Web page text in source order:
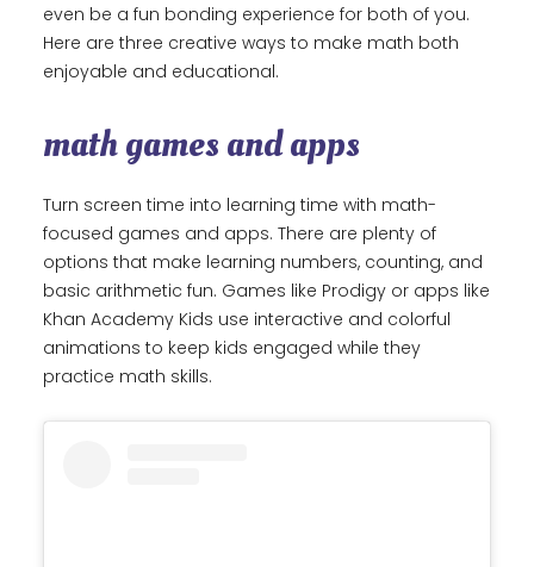
even be a fun bonding experience for both of you.
Here are three creative ways to make math both
enjoyable and educational.
math games and apps
Turn screen time into learning time with math-
focused games and apps. There are plenty of
options that make learning numbers, counting, and
basic arithmetic fun. Games like Prodigy or apps like
Khan Academy Kids use interactive and colorful
animations to keep kids engaged while they
practice math skills.